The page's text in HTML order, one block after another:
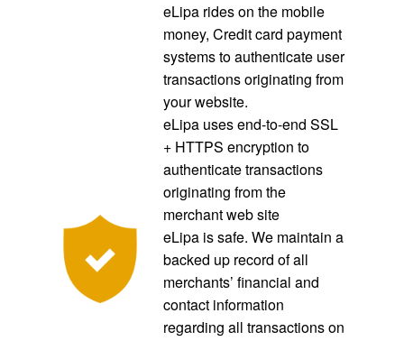
eLipa rides on the mobile
money, Credit card payment
systems to authenticate user
transactions originating from
your website.
eLipa uses end-to-end SSL
+ HTTPS encryption to
authenticate transactions
originating from the
merchant web site
eLipa is safe. We maintain a
backed up record of all
merchants’ financial and
contact information
regarding all transactions on